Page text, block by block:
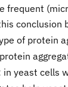
frequent
conclusion
of protein
yeast cells